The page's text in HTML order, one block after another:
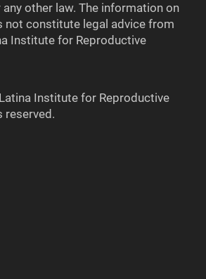
other law. The information on
not constitute legal advice from
Institute for Reproductive
Institute for Reproductive
reserved.